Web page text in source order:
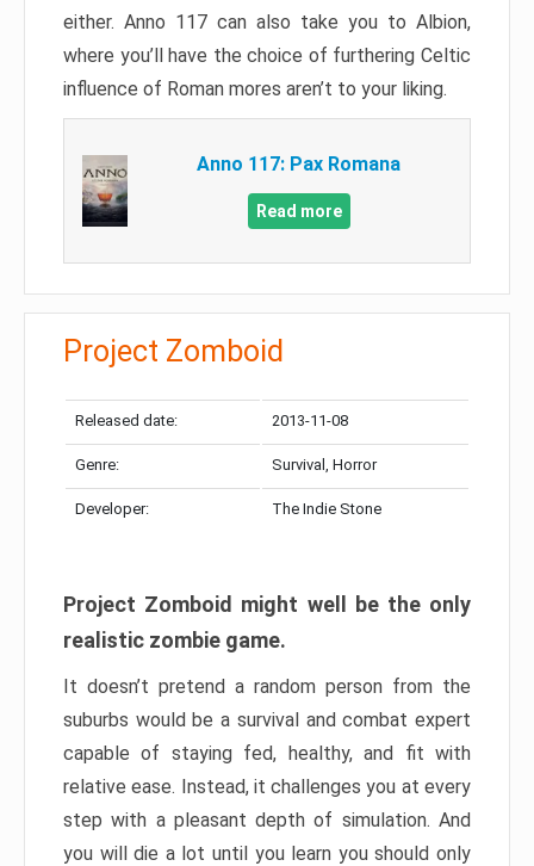
either. Anno 117 can also take you to Albion,
where you’ll have the choice of furthering Celtic
influence of Roman mores aren’t to your liking.
Anno 117: Pax Romana
Read more
Project Zomboid
Released date: 2013-11-08
Genre: Survival, Horror
Developer: The Indie Stone
Project Zomboid might well be the only
realistic zombie game.
It doesn’t pretend a random person from the
suburbs would be a survival and combat expert
capable of staying fed, healthy, and fit with
relative ease. Instead, it challenges you at every
step with a pleasant depth of simulation. And
you will die a lot until you learn you should only